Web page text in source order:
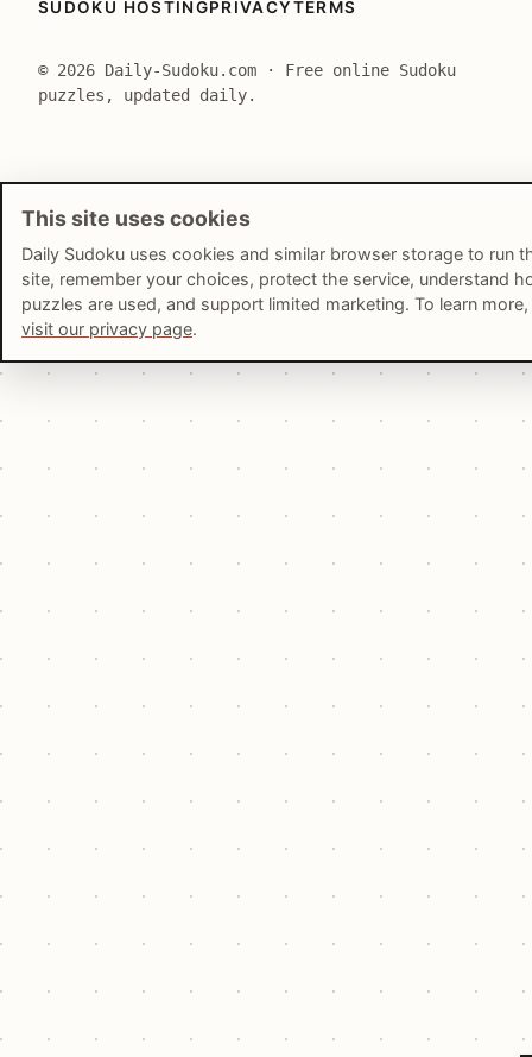
SUDOKU HOSTINGPRIVACYTERMS
© 2026 Daily-Sudoku.com · Free online Sudoku
puzzles, updated daily.
This site uses cookies
Daily Sudoku uses cookies and similar browser storage to run
site, remember your choices, protect the service, understand
puzzles are used, and support limited marketing. To learn more,
visit our privacy page.